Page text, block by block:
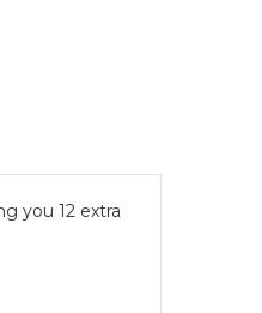
you 12 extra